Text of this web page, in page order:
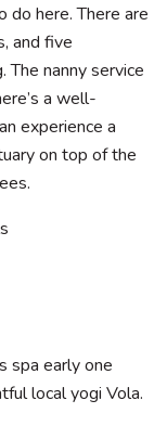
do here. There are
and five
The nanny service
a well-
experience a
on top of the
spa early one
local yogi Vola.